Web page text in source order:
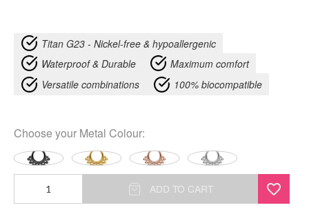
Titan G23 - Nickel-free & hypoallergenic
Waterproof & Durable
Maximum comfort
Versatile combinations
100% biocompatible
Choose your Metal Colour:
Clicker
ADD TO CART